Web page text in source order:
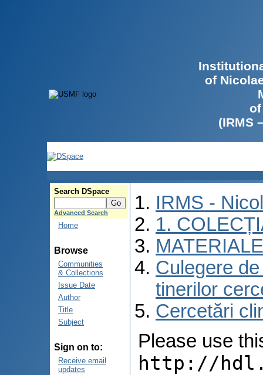
of
(IRMS
Search DSpace
Advanced Search
Home
Browse
Communities
& Collections
Issue Date
Author
Title
Subject
Sign on to:
Receive email
updates
IRMS -
1.
Culegere
tinerilor
Cercetări
Please use
http://